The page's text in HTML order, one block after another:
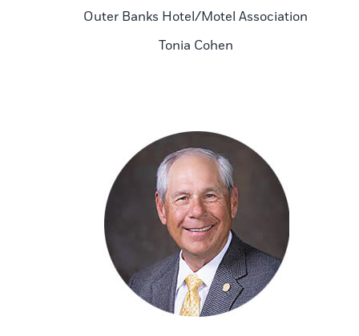
Outer Banks Hotel/Motel Association
Tonia Cohen